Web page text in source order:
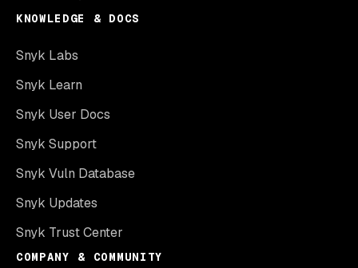
KNOWLEDGE & DOCS
Snyk Labs
Snyk Learn
Snyk User Docs
Snyk Support
Snyk Vuln Database
Snyk Updates
Snyk Trust Center
COMPANY & COMMUNITY